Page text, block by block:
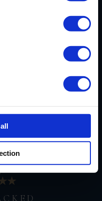
to it and
thanks also.